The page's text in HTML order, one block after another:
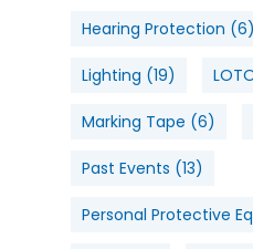
Hearing Protection (6)
Lighting (19)
Marking Tape (6)
Past Events (13)
Personal Protective